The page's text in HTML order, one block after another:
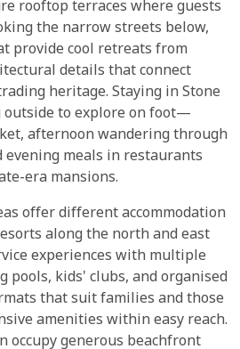
rooftop terraces where guests
the narrow streets below,
provide cool retreats from
details that connect
heritage. Staying in Stone
outside to explore on foot—
afternoon wandering through
evening meals in restaurants
era mansions.
offer different accommodation
along the north and east
experiences with multiple
pools, kids' clubs, and organised
that suit families and those
amenities within easy reach.
occupy generous beachfront